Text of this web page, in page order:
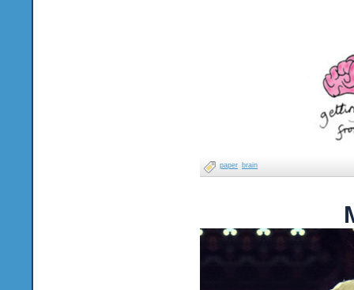
paper brain